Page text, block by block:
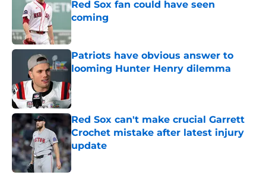
Red Sox fan could have seen
coming
Published by on Invalid Date
Patriots have obvious answer to
looming Hunter Henry dilemma
Red Sox can't make crucial Garrett
Crochet mistake after latest injury
update